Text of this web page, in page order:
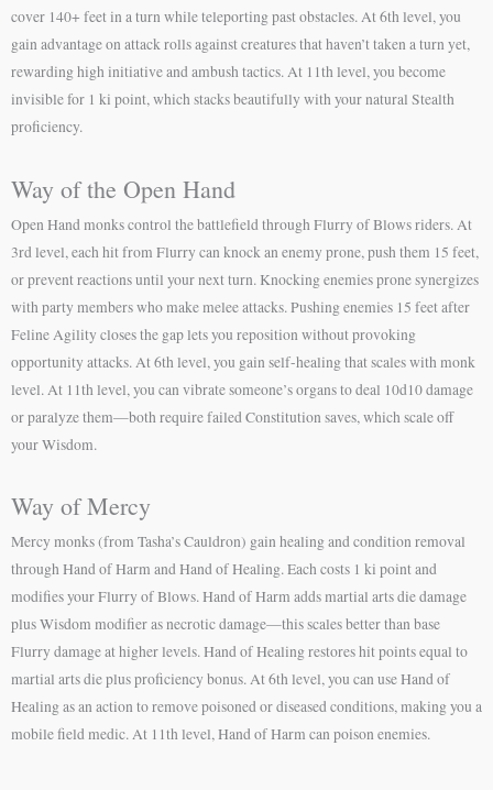
cover 140+ feet in a turn while teleporting past obstacles. At 6th level, you
gain advantage on attack rolls against creatures that haven’t taken a turn yet,
rewarding high initiative and ambush tactics. At 11th level, you become
invisible for 1 ki point, which stacks beautifully with your natural Stealth
proficiency.
Way of the Open Hand
Open Hand monks control the battlefield through Flurry of Blows riders. At
3rd level, each hit from Flurry can knock an enemy prone, push them 15 feet,
or prevent reactions until your next turn. Knocking enemies prone synergizes
with party members who make melee attacks. Pushing enemies 15 feet after
Feline Agility closes the gap lets you reposition without provoking
opportunity attacks. At 6th level, you gain self-healing that scales with monk
level. At 11th level, you can vibrate someone’s organs to deal 10d10 damage
or paralyze them—both require failed Constitution saves, which scale off
your Wisdom.
Way of Mercy
Mercy monks (from Tasha’s Cauldron) gain healing and condition removal
through Hand of Harm and Hand of Healing. Each costs 1 ki point and
modifies your Flurry of Blows. Hand of Harm adds martial arts die damage
plus Wisdom modifier as necrotic damage—this scales better than base
Flurry damage at higher levels. Hand of Healing restores hit points equal to
martial arts die plus proficiency bonus. At 6th level, you can use Hand of
Healing as an action to remove poisoned or diseased conditions, making you a
mobile field medic. At 11th level, Hand of Harm can poison enemies.